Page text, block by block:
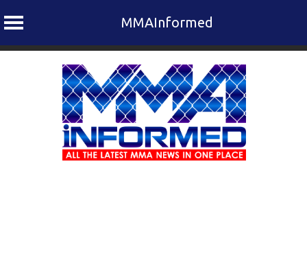
MMAInformed